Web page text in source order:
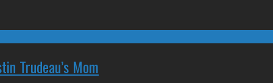
Trudeau’s Mom